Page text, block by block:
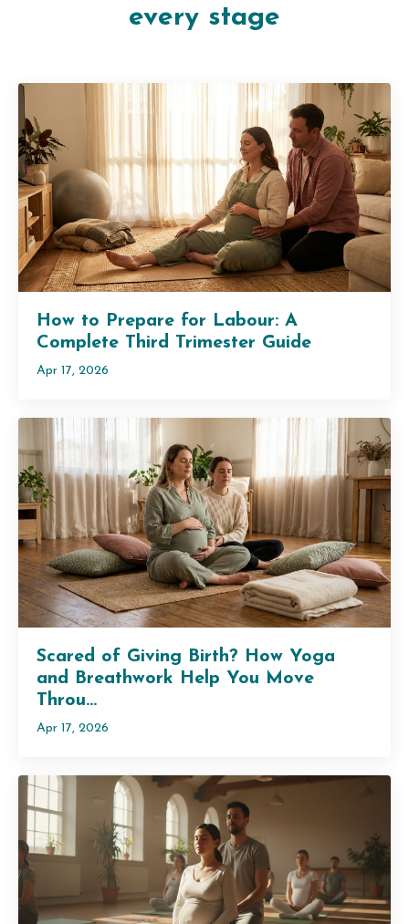
every stage
How to Prepare for Labour: A
Complete Third Trimester Guide
Apr 17, 2026
Scared of Giving Birth? How Yoga
and Breathwork Help You Move
Throu...
Apr 17, 2026